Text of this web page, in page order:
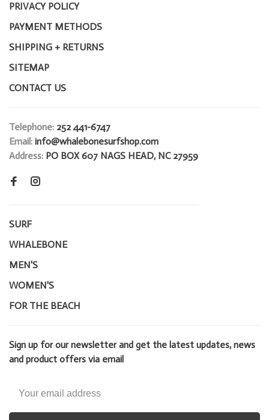
PRIVACY POLICY
PAYMENT METHODS
SHIPPING + RETURNS
SITEMAP
CONTACT US
Telephone: 252 441-6747
Email: info@whalebonesurfshop.com
Address: PO BOX 607 NAGS HEAD, NC 27959
SURF
WHALEBONE
MEN'S
WOMEN'S
FOR THE BEACH
Sign up for our newsletter and get the latest updates, news
and product offers via email